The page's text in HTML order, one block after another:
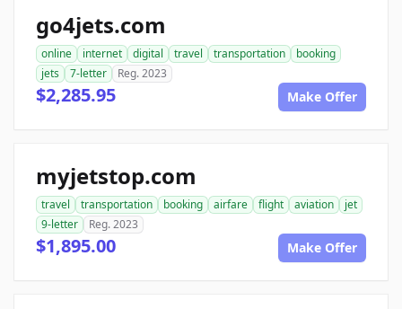
go4jets.com
online internet digital travel transportation
booking
jets
7-letter Reg. 2023
$2,285.95 Make Offer
myjetstop.com
travel transportation booking airfare flight aviation
jet
9-letter
Reg. 2023
$1,895.00 Make Offer